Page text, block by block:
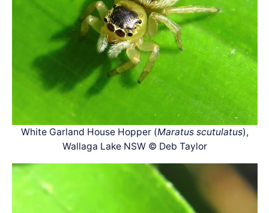
White Garland House Hopper (Maratus scutulatus),
Wallaga Lake NSW © Deb Taylor